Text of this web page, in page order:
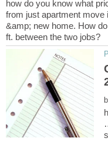
how do you know what
from just apartment move
&amp; new home. How